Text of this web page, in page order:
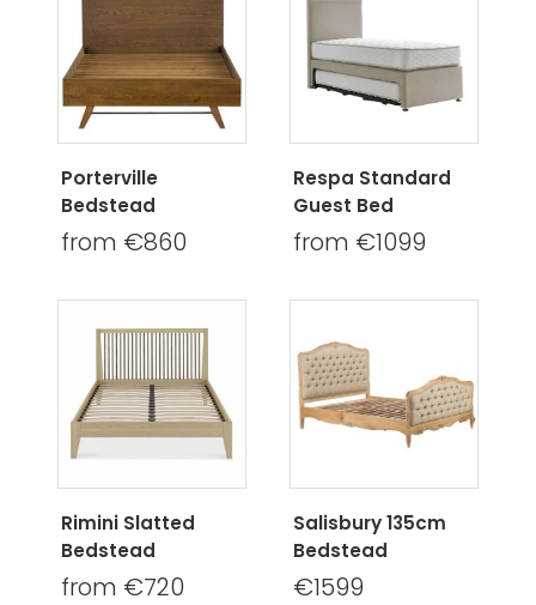
Porterville
Bedstead
from €860
Respa Standard
Guest Bed
from €1099
Rimini Slatted
Bedstead
from €720
Salisbury 135cm
Bedstead
€1599